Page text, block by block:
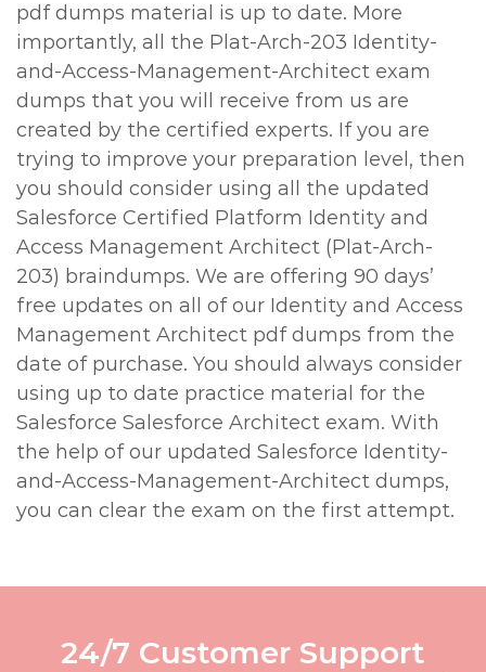
pdf dumps material is up to date. More
importantly, all the Plat-Arch-203 Identity-
and-Access-Management-Architect exam
dumps that you will receive from us are
created by the certified experts. If you are
trying to improve your preparation level, then
you should consider using all the updated
Salesforce Certified Platform Identity and
Access Management Architect (Plat-Arch-
203) braindumps. We are offering 90 days’
free updates on all of our Identity and Access
Management Architect pdf dumps from the
date of purchase. You should always consider
using up to date practice material for the
Salesforce Salesforce Architect exam. With
the help of our updated Salesforce Identity-
and-Access-Management-Architect dumps,
you can clear the exam on the first attempt.
24/7 Customer Support